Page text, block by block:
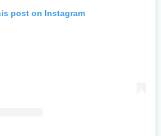
post on Instagram